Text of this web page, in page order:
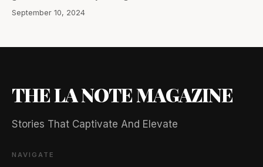
September 10, 2024
THE LA NOTE MAGAZINE
Stories That Captivate And Elevate
NAVIGATE